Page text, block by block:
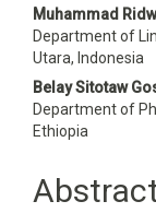
Main
Article
Content
Muhammad
Department of
Utara, Indonesia
Belay Sitotaw
Department of
Ethiopia